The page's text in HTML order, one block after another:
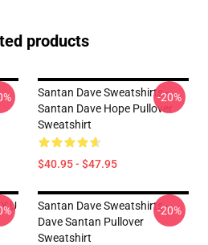
products
Santan Dave Sweatshirts -
Santan Dave Hope Pullover
Sweatshirt
$40.95 - $47.95
-20%
U
Santan Dave Sweatshirts -
Dave Santan Pullover
Sweatshirt
-20%